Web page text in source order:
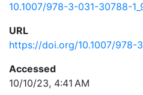
10.1007/978-3-031-30788-
URL
https://doi.org/10.1007/978-
Accessed
10/10/23, 4:41 AM